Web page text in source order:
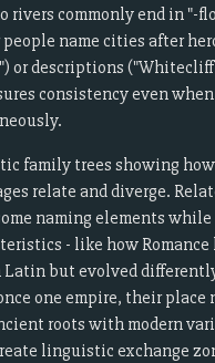
rivers commonly end in "-
name cities after
or descriptions
consistency even
family trees showing
relate and diverge.
naming elements
- like how Romance
Latin but evolved
one empire, their place
roots with modern
linguistic exchange